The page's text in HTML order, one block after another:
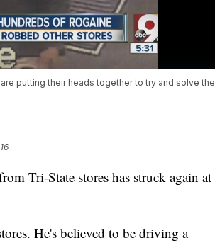
putting their heads together to try and solve the
Tri-State stores has struck again at
He's believed to be driving a